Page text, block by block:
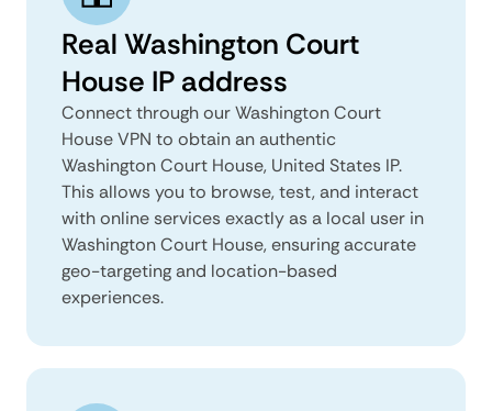
Real Washington Court
House IP address
Connect through our Washington Court
House VPN to obtain an authentic
Washington Court House, United States IP.
This allows you to browse, test, and interact
with online services exactly as a local user in
Washington Court House, ensuring accurate
geo-targeting and location-based
experiences.